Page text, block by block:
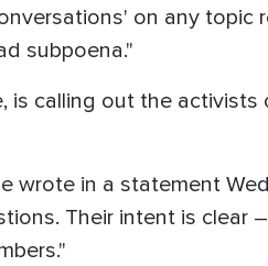
on any topic
subpoena."
is calling out the
wrote in a statement
Their intent is clear